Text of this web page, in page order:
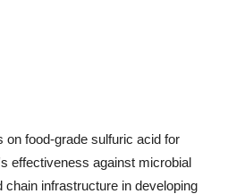
on food-grade sulfuric acid for
effectiveness against microbial
infrastructure in developing